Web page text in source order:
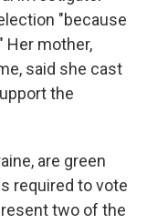
"because
Her mother,
said she cast
the
are green
required to vote
two of the